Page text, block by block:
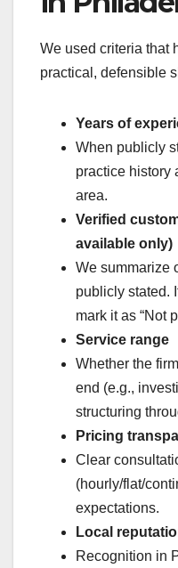
We used criteria that
practical, defensible
Years of
When publicly
practice history
area.
Verified
available only)
We summarize
publicly stated.
mark it as “Not
Service range
Whether the
end (e.g.,
structuring
Pricing
Clear
(hourly/flat/
expectations.
Local
Recognition in